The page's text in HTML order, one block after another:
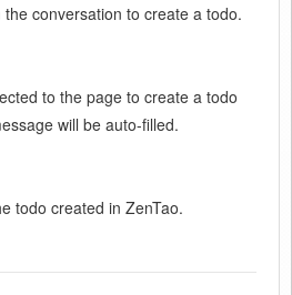
conversation to create a todo.
to the page to create a todo
will be auto-filled.
todo created in ZenTao.